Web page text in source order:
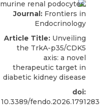
Journal: Frontiers in
Endocrinology
Article Title: Unveiling
the TrkA-p35/CDK5
axis: a novel
therapeutic target in
diabetic kidney disease
doi:
10.3389/fendo.2026.1791283